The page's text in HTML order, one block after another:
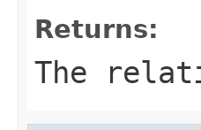
Returns:
The